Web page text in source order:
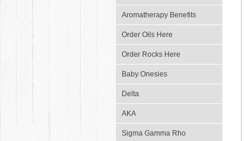
Aromatherapy Benefits
Order Oils Here
Order Rocks Here
Baby Onesies
Delta
AKA
Sigma Gamma Rho